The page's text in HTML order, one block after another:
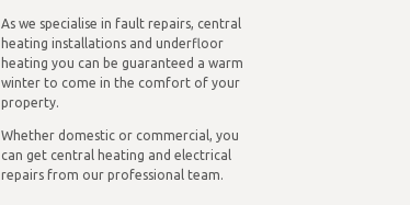
As we specialise in fault repairs, central
heating installations and underfloor
heating you can be guaranteed a warm
winter to come in the comfort of your
property.
Whether domestic or commercial, you
can get central heating and electrical
repairs from our professional team.